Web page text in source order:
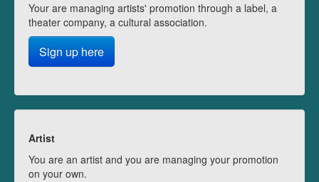
Your are managing artists' promotion through a label, a
theater company, a cultural association.
Sign up here
Artist
You are an artist and you are managing your promotion
on your own.